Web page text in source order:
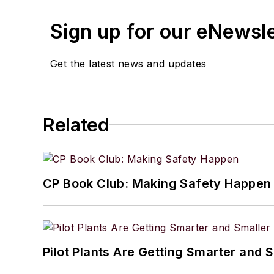
Sign up for our
Get the latest news and updates
Related
CP Book Club: Making Safety Happen
Pilot Plants Are Getting Smarter and